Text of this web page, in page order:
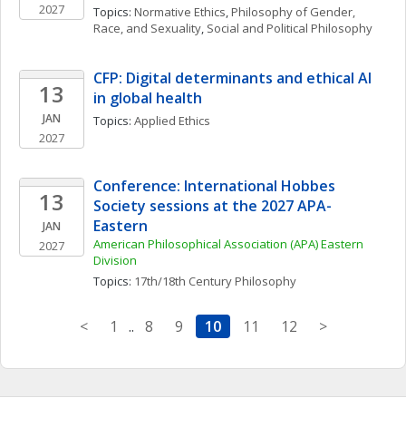
2027 Topics: Normative Ethics, Philosophy of Gender,
Race, and Sexuality, Social and Political Philosophy
13
JAN
2027
CFP: Digital determinants and ethical AI
in global health
Topics: Applied Ethics
13
JAN
2027
Conference: International Hobbes
Society sessions at the 2027 APA-
Eastern
American Philosophical Association (APA) Eastern
Division
Topics: 17th/18th Century Philosophy
< 1 .. 8 9 10 11 12 >